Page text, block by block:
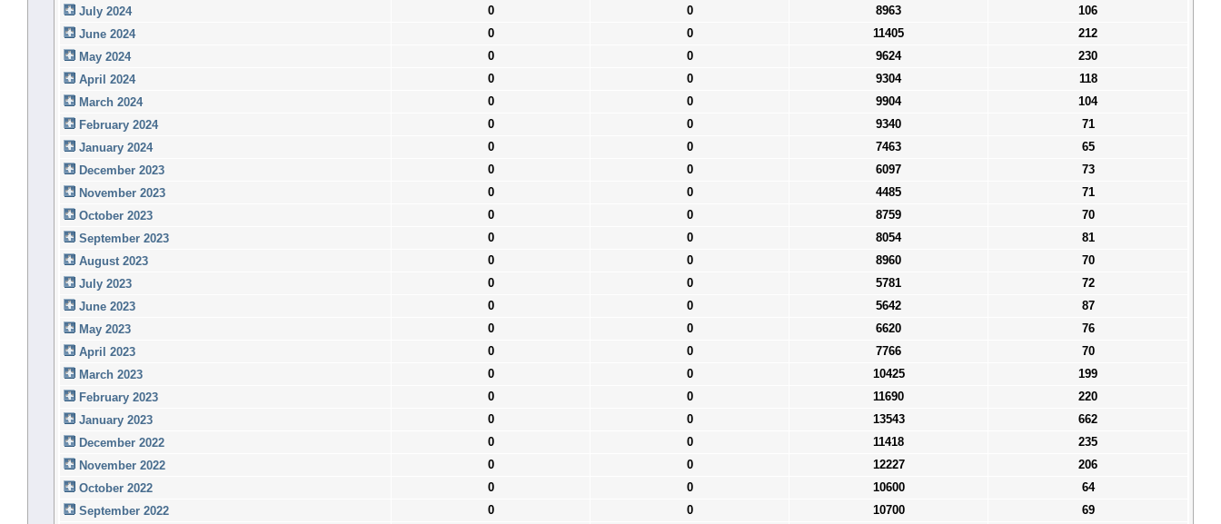
July 2024
0 0 8963
106
June 2024
0 0 11405
212
May 2024
0 0 9624
230
April 2024
0 0 9304
118
March 2024
0 0 9904
104
February 2024
0 0 9340
71
January 2024
0 0 7463
65
December 2023
0 0 6097
73
November 2023
0 0 4485
71
October 2023
0 0 8759
70
September 2023
0 0 8054
81
August 2023
0 0 8960
70
July 2023
0 0 5781
72
June 2023
0 0 5642
87
May 2023
0 0 6620
76
April 2023
0 0 7766
70
March 2023
0 0 10425
199
February 2023
0 0 11690
220
January 2023
0 0 13543
662
December 2022
0 0 11418
235
November 2022
0 0 12227
206
October 2022
0 0 10600
64
September 2022
0 0 10700
69